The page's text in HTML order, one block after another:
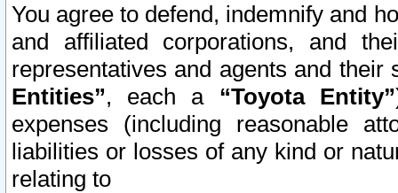
You agree to defend, indemnify and
and affiliated corporations, and
representatives and agents and
Entities”, each a “Toyota Entity”
expenses (including reasonable
liabilities or losses of any kind or
relating to